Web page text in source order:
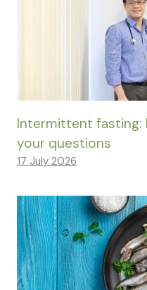
Intermittent fasting:
your questions
17 July 2026